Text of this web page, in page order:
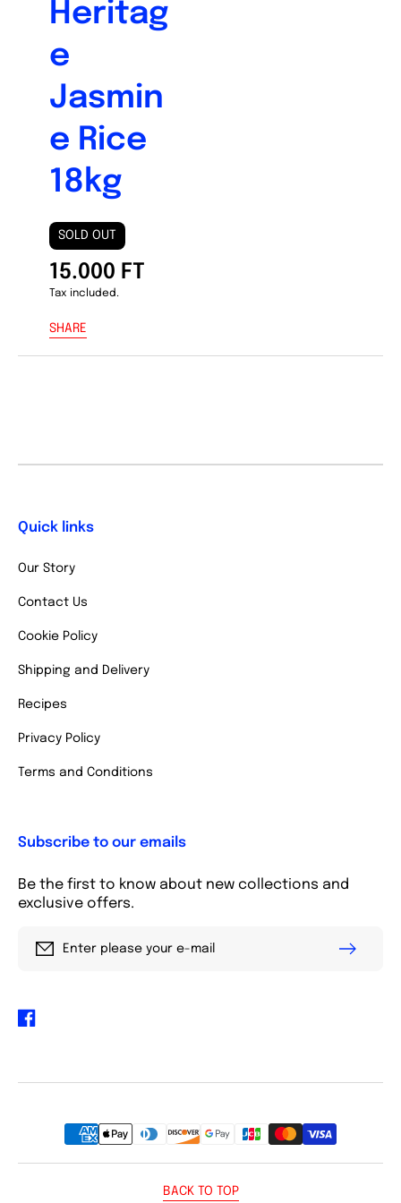
Heritag
e
Jasmin
e Rice
18kg
SOLD OUT
15.000 FT
Tax included.
SHARE
Quick links
Our Story
Contact Us
Cookie Policy
Shipping and Delivery
Recipes
Privacy Policy
Terms and Conditions
Subscribe to our emails
Be the first to know about new collections and
exclusive offers.
Enter please your e-mail
Facebook
Payment
methods
BACK TO TOP